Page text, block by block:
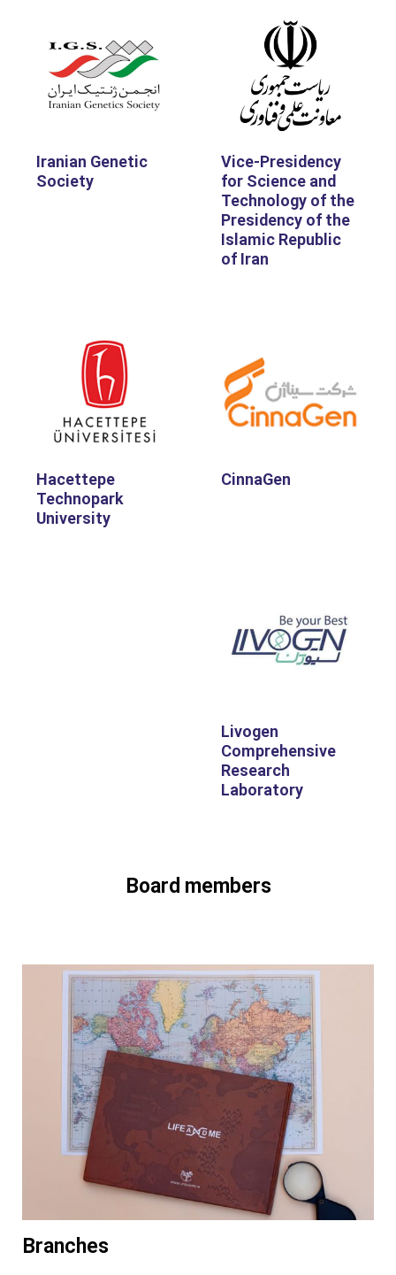
Vice-Presidency
for Science and
Technology of the
Presidency of the
Islamic Republic
of Iran
Iranian Genetic
Society
CinnaGen
Hacettepe
Technopark
University
Livogen
Comprehensive
Research
Laboratory
Board members
Branches